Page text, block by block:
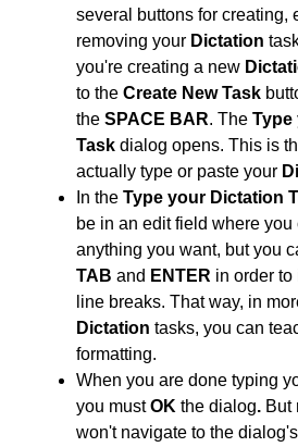
several buttons for creating,
removing your Dictation
you're creating a new
to the Create New Task
the SPACE BAR. The Type
Task dialog opens. This is
actually type or paste your
In the Type your Dictation
be in an edit field where
anything you want, but you
TAB and ENTER in order
line breaks. That way, in
Dictation tasks, you can
formatting.
When you are done typing
you mustOK the dialog. But
won't navigate to the dialog's